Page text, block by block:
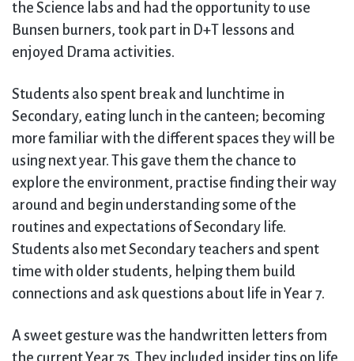
the Science labs and had the opportunity to use
Bunsen burners, took part in D+T lessons and
enjoyed Drama activities.
Students also spent break and lunchtime in
Secondary, eating lunch in the canteen; becoming
more familiar with the different spaces they will be
using next year. This gave them the chance to
explore the environment, practise finding their way
around and begin understanding some of the
routines and expectations of Secondary life.
Students also met Secondary teachers and spent
time with older students, helping them build
connections and ask questions about life in Year 7.
A sweet gesture was the handwritten letters from
the current Year 7s. They included insider tips on life